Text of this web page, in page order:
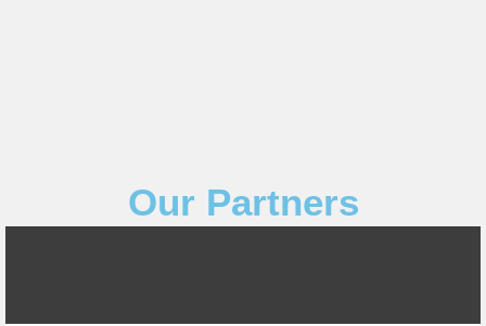
Our Partners